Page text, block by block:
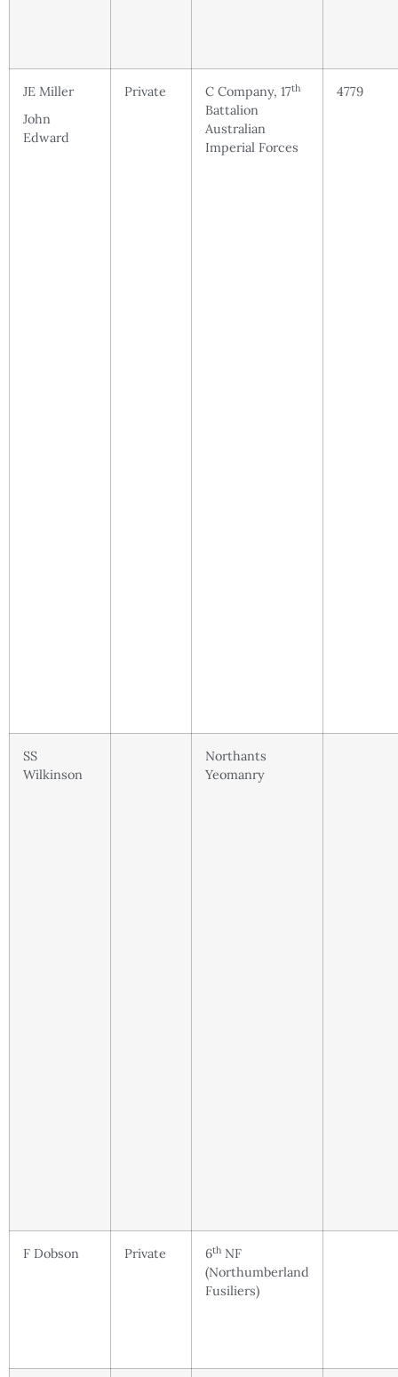
JE Miller
John
Edward
Private C Company, 17th
Battalion
Australian
Imperial Forces
4779
SS
Wilkinson
Northants
Yeomanry
F Dobson Private 6th NF
(Northumberland
Fusiliers)